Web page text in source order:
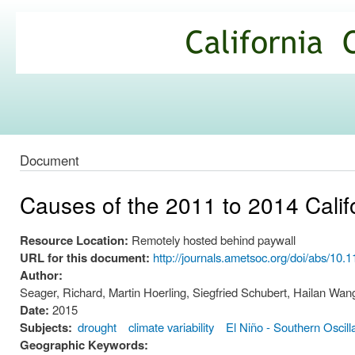
Commons
Document
Causes of the 2011 to 2014
Resource Location: Remotely hosted behind paywall
URL for this document: http://journals.ametsoc.org/doi/abs/
Author:
Seager, Richard, Martin Hoerling, Siegfried Schubert, Hailan
Date: 2015
Subjects: drought climate variability El Niño - Southern
Geographic Keywords: